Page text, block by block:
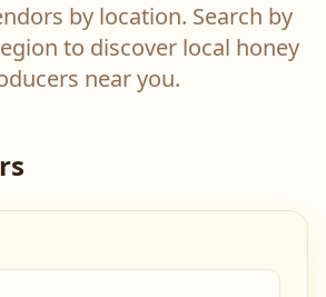
by location. Search by
to discover local honey
near you.